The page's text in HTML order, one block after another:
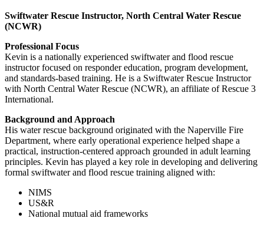
Swiftwater Rescue Instructor, North Central Water Rescue
(NCWR)
Professional Focus
Kevin is a nationally experienced swiftwater and flood rescue
instructor focused on responder education, program development,
and standards-based training. He is a Swiftwater Rescue Instructor
with North Central Water Rescue (NCWR), an affiliate of Rescue 3
International.
Background and Approach
His water rescue background originated with the Naperville Fire
Department, where early operational experience helped shape a
practical, instruction-centered approach grounded in adult learning
principles. Kevin has played a key role in developing and delivering
formal swiftwater and flood rescue training aligned with:
NIMS
US&R
National mutual aid frameworks